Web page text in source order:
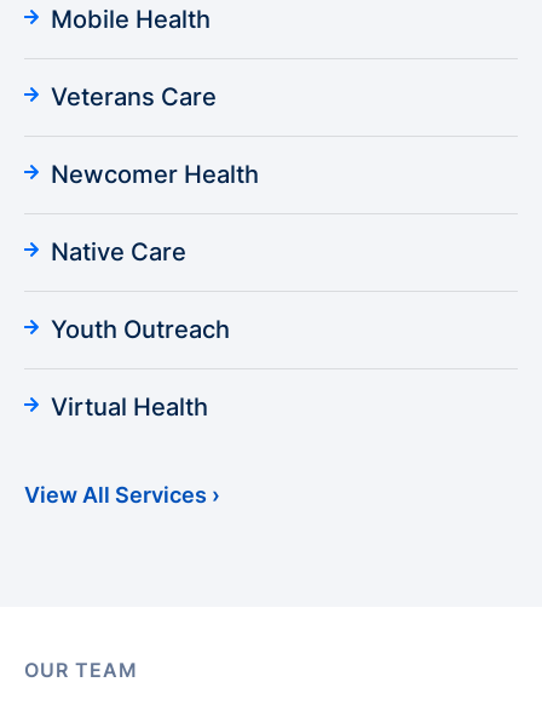
Mobile Health
Veterans Care
Newcomer Health
Native Care
Youth Outreach
Virtual Health
View All Services ›
OUR TEAM